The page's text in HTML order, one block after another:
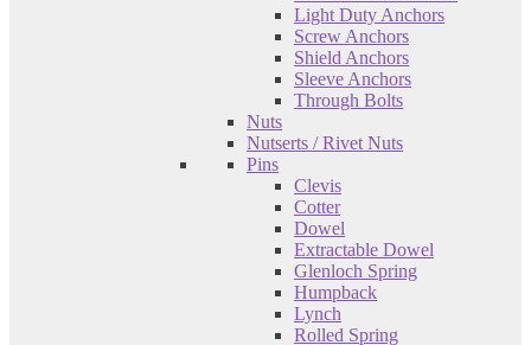
Light Duty Anchors
Screw Anchors
Shield Anchors
Sleeve Anchors
Through Bolts
Nuts
Nutserts / Rivet Nuts
Pins
Clevis
Cotter
Dowel
Extractable Dowel
Glenloch Spring
Humpback
Lynch
Rolled Spring